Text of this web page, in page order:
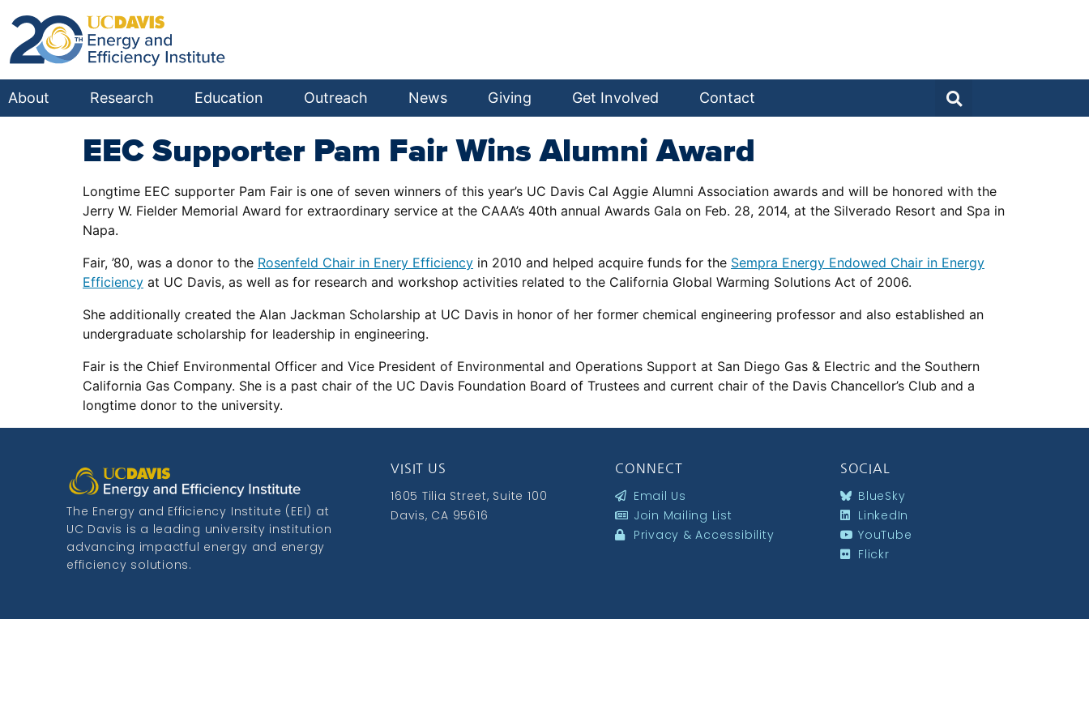
About Research Education Outreach News Giving Get Involved Contact
EEC Supporter Pam Fair Wins Alumni Award
Longtime EEC supporter Pam Fair is one of seven winners of this year’s UC Davis Cal Aggie Alumni Association awards and will be honored with the
Jerry W. Fielder Memorial Award for extraordinary service at the CAAA’s 40th annual Awards Gala on Feb. 28, 2014, at the Silverado Resort and Spa in
Napa.
Fair, ’80, was a donor to the Rosenfeld Chair in Enery Efficiency in 2010 and helped acquire funds for the Sempra Energy Endowed Chair in Energy
Efficiency at UC Davis, as well as for research and workshop activities related to the California Global Warming Solutions Act of 2006.
She additionally created the Alan Jackman Scholarship at UC Davis in honor of her former chemical engineering professor and also established an
undergraduate scholarship for leadership in engineering.
Fair is the Chief Environmental Officer and Vice President of Environmental and Operations Support at San Diego Gas & Electric and the Southern
California Gas Company. She is a past chair of the UC Davis Foundation Board of Trustees and current chair of the Davis Chancellor’s Club and a
longtime donor to the university.
The Energy and Efficiency Institute (EEI) at
UC Davis is a leading university institution
advancing impactful energy and energy
efficiency solutions.
VISIT US
1605 Tilia Street, Suite 100
Davis, CA 95616
CONNECT
Email Us
Join Mailing List
Privacy & Accessibility
SOCIAL
BlueSky
LinkedIn
YouTube
Flickr